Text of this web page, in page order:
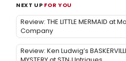
NEXT UP FOR YOU
Review: THE LITTLE MERMAID at
Company
Review: Ken Ludwig’s